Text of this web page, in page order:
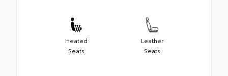
Heated
Seats
Leather
Seats